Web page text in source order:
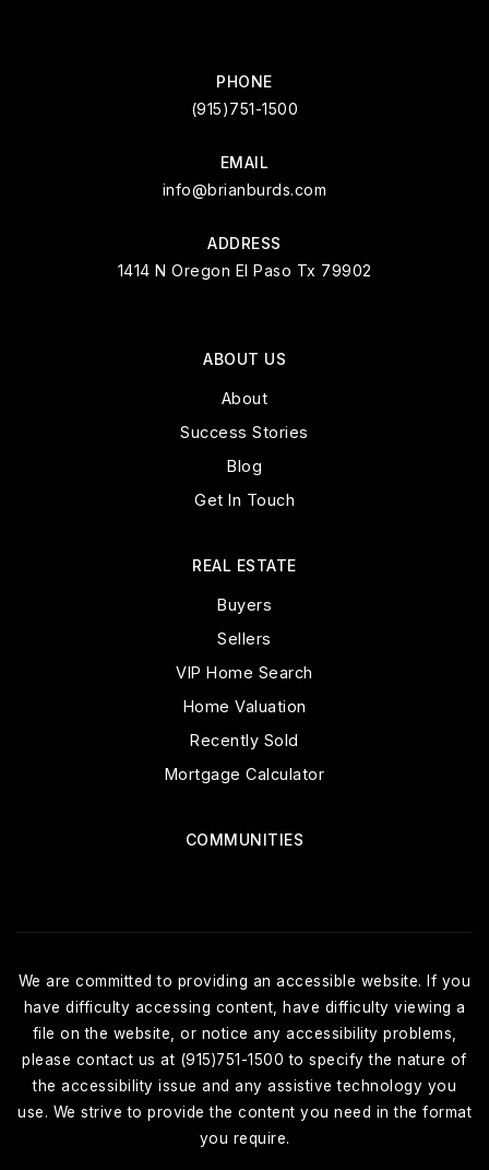
PHONE
(915)751-1500
EMAIL
info@brianburds.com
ADDRESS
1414 N Oregon El Paso Tx 79902
ABOUT US
About
Success Stories
Blog
Get In Touch
COMMUNITIES
REAL ESTATE
Buyers
Sellers
VIP Home Search
Home Valuation
Recently Sold
Mortgage Calculator
We are committed to providing an accessible website. If you
have difficulty accessing content, have difficulty viewing a
file on the website, or notice any accessibility problems,
please contact us at (915)751-1500 to specify the nature of
the accessibility issue and any assistive technology you
use. We strive to provide the content you need in the format
you require.